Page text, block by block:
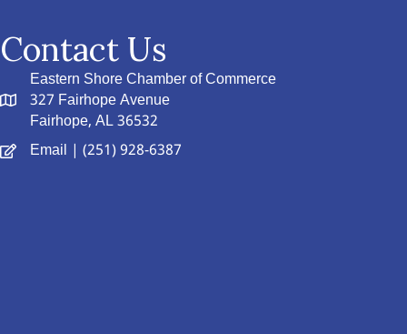
Contact Us
Eastern Shore Chamber of Commerce
327 Fairhope Avenue
Fairhope, AL 36532
Email | (251) 928-6387